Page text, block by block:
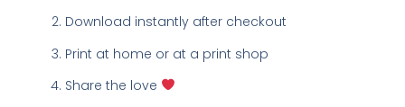
Download instantly after checkout
Print at home or at a print shop
Share the love